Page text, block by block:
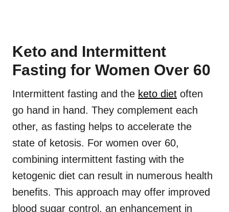
Keto and Intermittent
Fasting for Women Over 60
Intermittent fasting and the keto diet often
go hand in hand. They complement each
other, as fasting helps to accelerate the
state of ketosis. For women over 60,
combining intermittent fasting with the
ketogenic diet can result in numerous health
benefits. This approach may offer improved
blood sugar control, an enhancement in